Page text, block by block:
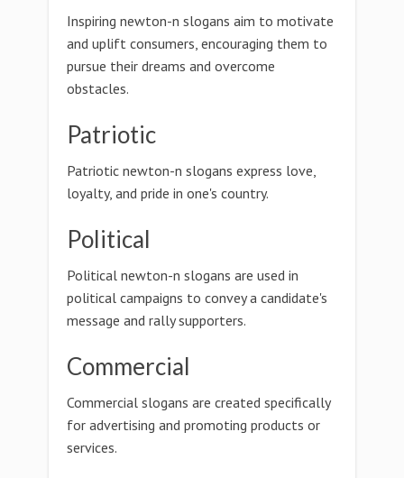
Inspiring newton-n slogans aim to motivate
and uplift consumers, encouraging them to
pursue their dreams and overcome
obstacles.
Patriotic
Patriotic newton-n slogans express love,
loyalty, and pride in one's country.
Political
Political newton-n slogans are used in
political campaigns to convey a candidate's
message and rally supporters.
Commercial
Commercial slogans are created specifically
for advertising and promoting products or
services.